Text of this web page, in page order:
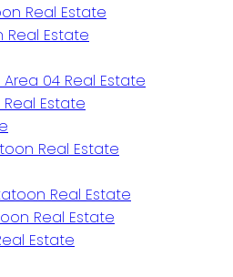
Real Estate
Real Estate
04 Real Estate
Estate
Real Estate
Real Estate
Real Estate
Estate